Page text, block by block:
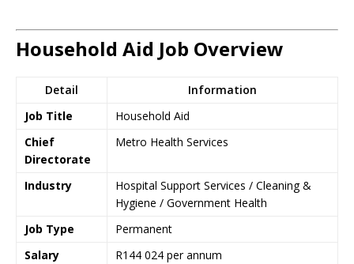
Household Aid Job Overview
Detail
Information
Job Title
Household Aid
Chief
Directorate
Metro Health Services
Industry
Hospital Support Services / Cleaning &
Hygiene / Government Health
Job Type
Permanent
Salary
R144 024 per annum